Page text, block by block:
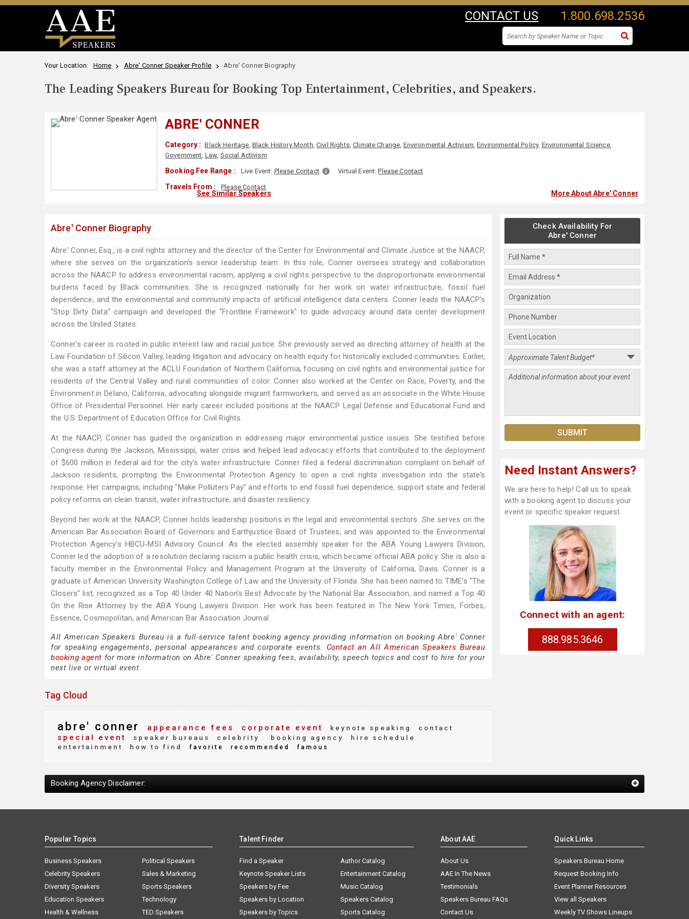
CONTACT US 1.800.698.2536
Your Location: Home Abre' Conner Speaker Profile Abre' Conner Biography
The Leading Speakers Bureau for Booking Top Entertainment, Celebrities, and Speakers.
ABRE' CONNER
Category : Black Heritage, Black History Month, Civil Rights,Climate Change, Environmental Activism,Environmental Policy, Environmental Science,
Government, Law, Social Activism
Booking Fee Range : Live Event: Please Contact Virtual Event:Please Contact
Travels From : Please Contact
See Similar Speakers More About Abre' Conner
Abre' Conner Biography
Abre' Conner, Esq., is a civil rights attorney and the director of the Center for Environmental and Climate Justice at the NAACP,
where she serves on the organization's senior leadership team. In this role, Conner oversees strategy and collaboration
across the NAACP to address environmental racism, applying a civil rights perspective to the disproportionate environmental
burdens faced by Black communities. She is recognized nationally for her work on water infrastructure, fossil fuel
dependence, and the environmental and community impacts of artificial intelligence data centers. Conner leads the NAACP's
"Stop Dirty Data" campaign and developed the "Frontline Framework" to guide advocacy around data center development
across the United States.
Conner's career is rooted in public interest law and racial justice. She previously served as directing attorney of health at the
Law Foundation of Silicon Valley, leading litigation and advocacy on health equity for historically excluded communities. Earlier,
she was a staff attorney at the ACLU Foundation of Northern California, focusing on civil rights and environmental justice for
residents of the Central Valley and rural communities of color. Conner also worked at the Center on Race, Poverty, and the
Environment in Delano, California, advocating alongside migrant farmworkers, and served as an associate in the White House
Office of Presidential Personnel. Her early career included positions at the NAACP Legal Defense and Educational Fund and
the U.S. Department of Education Office for Civil Rights.
At the NAACP, Conner has guided the organization in addressing major environmental justice issues. She testified before
Congress during the Jackson, Mississippi, water crisis and helped lead advocacy efforts that contributed to the deployment
of $600 million in federal aid for the city's water infrastructure. Conner filed a federal discrimination complaint on behalf of
Jackson residents, prompting the Environmental Protection Agency to open a civil rights investigation into the state's
response. Her campaigns, including "Make Polluters Pay" and efforts to end fossil fuel dependence, support state and federal
policy reforms on clean transit, water infrastructure, and disaster resiliency.
Beyond her work at the NAACP, Conner holds leadership positions in the legal and environmental sectors. She serves on the
American Bar Association Board of Governors and Earthjustice Board of Trustees, and was appointed to the Environmental
Protection Agency's HBCU-MSI Advisory Council. As the elected assembly speaker for the ABA Young Lawyers Division,
Conner led the adoption of a resolution declaring racism a public health crisis, which became official ABA policy. She is also a
faculty member in the Environmental Policy and Management Program at the University of California, Davis. Conner is a
graduate of American University Washington College of Law and the University of Florida. She has been named to TIME's "The
Closers" list, recognized as a Top 40 Under 40 Nation's Best Advocate by the National Bar Association, and named a Top 40
On the Rise Attorney by the ABA Young Lawyers Division. Her work has been featured in The New York Times, Forbes,
Essence, Cosmopolitan, and American Bar Association Journal.
All American Speakers Bureau is a full-service talent booking agency providing information on booking Abre' Conner
for speaking engagements, personal appearances and corporate events. Contact an All American Speakers Bureau
booking agent for more information on Abre' Conner speaking fees, availability, speech topics and cost to hire for your
next live or virtual event.
Tag Cloud
abre' conner appearance fees corporate event keynote speaking contact
special event speaker bureaus celebrity booking agency
hire schedule
entertainment
how to find favorite recommended famous
Check Availability For
Abre' Conner
Need Instant Answers?
We are here to help! Call us to speak
with a booking agent to discuss your
event or specific speaker request.
Connect with an agent:
888.985.3646
Booking Agency Disclaimer:
Popular Topics
Business Speakers
Celebrity Speakers
Diversity Speakers
Education Speakers
Health & Wellness
Political Speakers
Sales & Marketing
Sports Speakers
Technology
TED Speakers
Talent Finder
Find a Speaker
Keynote Speaker Lists
Speakers by Fee
Speakers by Location
Speakers by Topics
Author Catalog
Entertainment Catalog
Music Catalog
Speakers Catalog
Sports Catalog
About AAE
About Us
AAE In The News
Testimonials
Speakers Bureau FAQs
Contact Us
Quick Links
Speakers Bureau Home
Request Booking Info
Event Planner Resources
View all Speakers
Weekly TV Shows Lineups